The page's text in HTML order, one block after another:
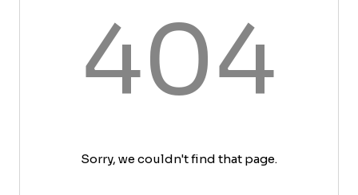
404
Sorry, we couldn't find that page.